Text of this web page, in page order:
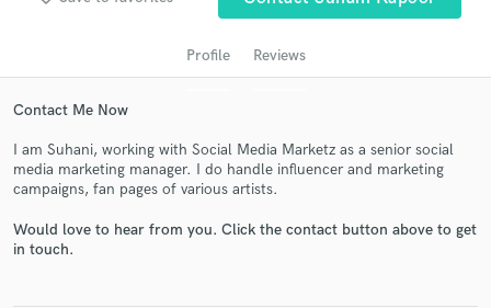
Profile Reviews
Contact Me Now
I am Suhani, working with Social Media Marketz as a senior social
media marketing manager. I do handle influencer and marketing
campaigns, fan pages of various artists.
Would love to hear from you. Click the contact button above to get
in touch.
Get Free Proposals